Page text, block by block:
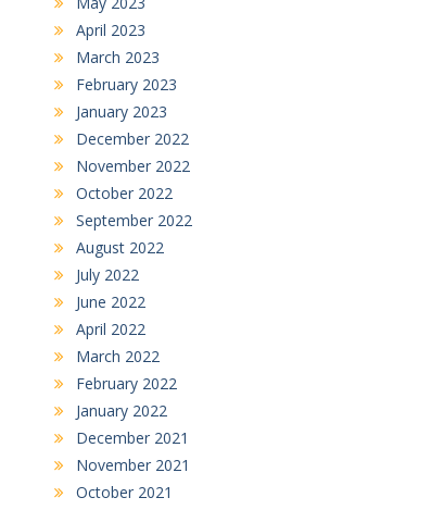
April 2023
March 2023
February 2023
January 2023
December 2022
November 2022
October 2022
September 2022
August 2022
July 2022
June 2022
April 2022
March 2022
February 2022
January 2022
December 2021
November 2021
October 2021